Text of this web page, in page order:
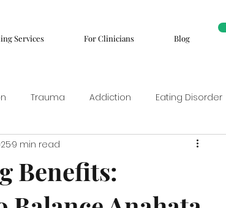
Services For Clinicians Blog
Trauma Addiction Eating Disorder
Benefits:
9 min read